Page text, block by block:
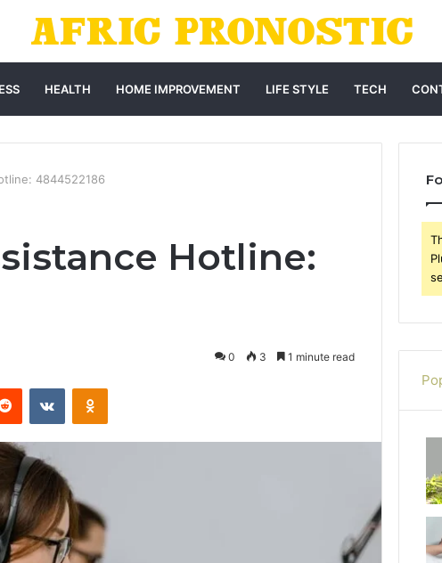
HEALTH HOME IMPROVEMENT LIFE STYLE TECH
4844522186
Hotline:
0 3 1 minute read
Reddit VKontakteOdnoklassniki